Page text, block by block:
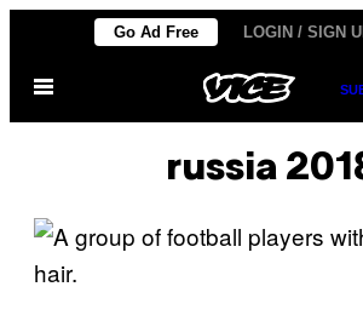
content
Go Ad Free LOGIN / SIGN
Open
russia